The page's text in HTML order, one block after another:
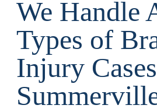
We Handle
Types of
Injury